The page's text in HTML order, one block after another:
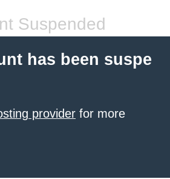
Suspended
has been suspe
provider for more